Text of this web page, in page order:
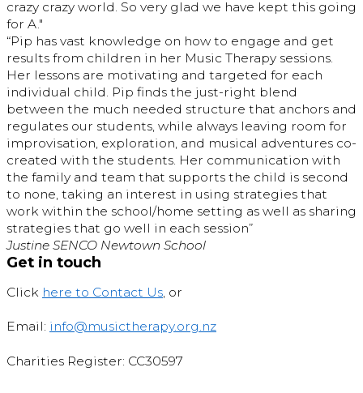
crazy crazy world. So very glad we have kept this going
for A."
“Pip has vast knowledge on how to engage and get
results from children in her Music Therapy sessions.
Her lessons are motivating and targeted for each
individual child. Pip finds the just-right blend
between the much needed structure that anchors and
regulates our students, while always leaving room for
improvisation, exploration, and musical adventures co-
created with the students. Her communication with
the family and team that supports the child is second
to none, taking an interest in using strategies that
work within the school/home setting as well as sharing
strategies that go well in each session”
Justine SENCO Newtown School
Get in touch
Click here to Contact Us , or
Email: info@musictherapy.org.nz
Charities Register: CC30597